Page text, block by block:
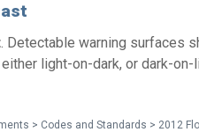
. Detectable warning surfaces
light-on-dark, or dark-on-
> Codes and Standards > 2012